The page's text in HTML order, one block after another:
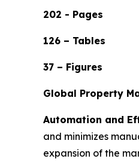
202 - Pages
126 – Tables
37 – Figures
Global Property
Automation and
and minimizes
expansion of the